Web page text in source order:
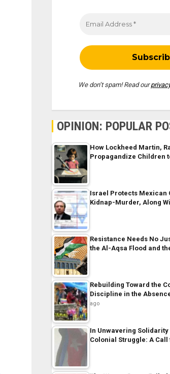
We don’t spam! Read our
OPINION: POPULAR
How Lockheed Martin,
Propagandize Children
Israel Protects Mexican
Kidnap-Murder, Along
Resistance Needs No
the Al-Aqsa Flood and
Rebuilding Toward the
Discipline in the
ago
In Unwavering
Colonial Struggle: A